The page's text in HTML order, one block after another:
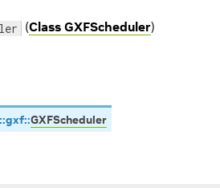
(Class GXFScheduler)
::gxf::GXFScheduler